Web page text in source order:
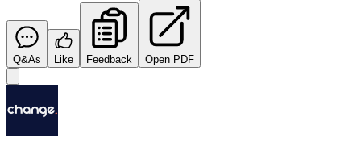
Q&As Like Feedback Open PDF